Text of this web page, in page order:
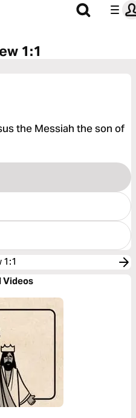
1:1
the Messiah the son of
1:1
Videos